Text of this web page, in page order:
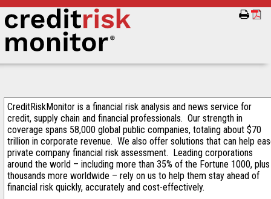
CreditRiskMonitor is a financial risk analysis and news service for
credit, supply chain and financial professionals. Our strength in
coverage spans 58,000 global public companies, totaling about $70
trillion in corporate revenue. We also offer solutions that can help
private company financial risk assessment. Leading corporations
around the world – including more than 35% of the Fortune 1000, plus
thousands more worldwide – rely on us to help them stay ahead of
financial risk quickly, accurately and cost-effectively.